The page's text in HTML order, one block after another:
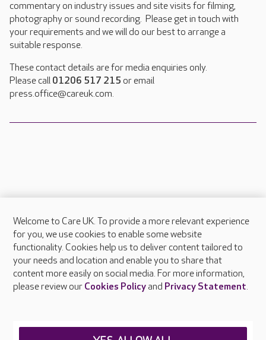
commentary on industry issues and site visits for filming,
photography or sound recording. Please get in touch with
your requirements and we will do our best to arrange a
suitable response.
These contact details are for media enquiries only.
Please call 01206 517 215 or email
press.office@careuk.com.
About Care UK
Press & media
Feedback & complaints
Careers at Care UK
Welcome to Care UK. To provide a more relevant experience
for you, we use cookies to enable some website
functionality. Cookies help us to deliver content tailored to
your needs and location and enable you to share that
content more easily on social media. For more information,
please review our Cookies Policyand Privacy Statement.